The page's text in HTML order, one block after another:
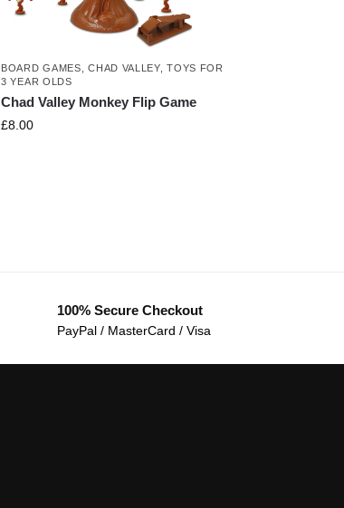
BOARD GAMES,CHAD VALLEY,TOYS FOR
3 YEAR OLDS
Chad Valley Monkey Flip Game
£8.00
100% Secure Checkout
PayPal / MasterCard / Visa